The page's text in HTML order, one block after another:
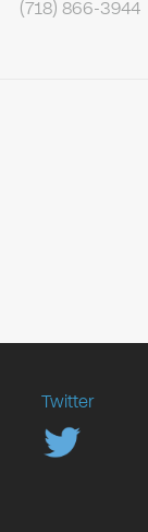
(718) 866-3944
Twitter